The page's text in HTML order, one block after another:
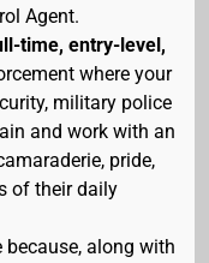
Agent.
time, entry-level,
where your
military police
and work with an
pride,
of their daily
along with